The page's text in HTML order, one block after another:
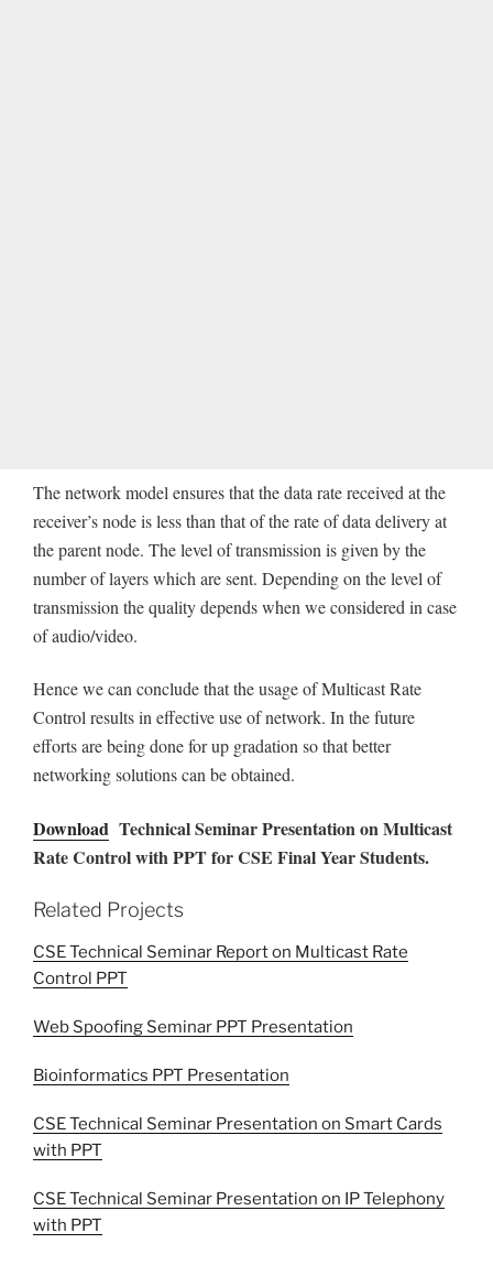
The network model ensures that the data rate received at the
receiver’s node is less than that of the rate of data delivery at
the parent node. The level of transmission is given by the
number of layers which are sent. Depending on the level of
transmission the quality depends when we considered in case
of audio/video.
Hence we can conclude that the usage of Multicast Rate
Control results in effective use of network. In the future
efforts are being done for up gradation so that better
networking solutions can be obtained.
Download Technical Seminar Presentation on Multicast
Rate Control with PPT for CSE Final Year Students.
Related Projects
CSE Technical Seminar Report on Multicast Rate
Control PPT
Web Spoofing Seminar PPT Presentation
Bioinformatics PPT Presentation
CSE Technical Seminar Presentation on Smart Cards
with PPT
CSE Technical Seminar Presentation on IP Telephony
with PPT